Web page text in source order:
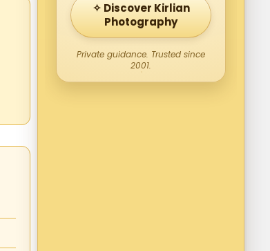
✧ Discover Kirlian
Photography
Private guidance. Trusted since
2001.